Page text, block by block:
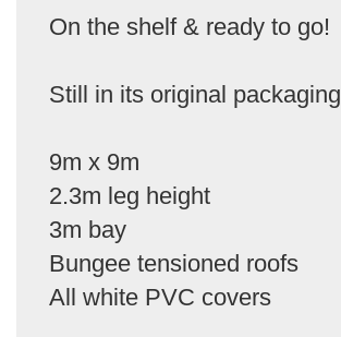
On the shelf & ready to go!
Still in its original packaging
9m x 9m
2.3m leg height
3m bay
Bungee tensioned roofs
All white PVC covers